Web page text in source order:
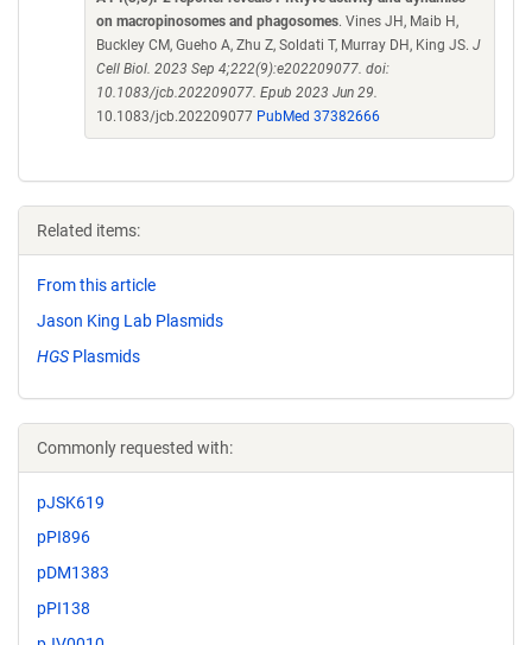
on macropinosomes and phagosomes. Vines JH, Maib H,
Buckley CM, Gueho A, Zhu Z, Soldati T, Murray DH, King JS. J
Cell Biol. 2023 Sep 4;222(9):e202209077. doi:
10.1083/jcb.202209077. Epub 2023 Jun 29.
10.1083/jcb.202209077 PubMed 37382666
Related items:
From this article
Jason King Lab Plasmids
HGS Plasmids
Commonly requested with:
pJSK619
pPI896
pDM1383
pPI138